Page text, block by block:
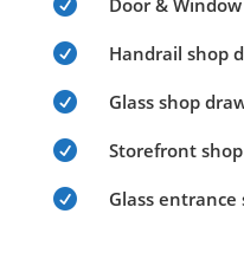
 Handrail shop
 Glass shop
 Storefront
 Glass